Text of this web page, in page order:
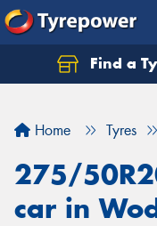
Find a
Home Tyres
275/
car in
Let us know